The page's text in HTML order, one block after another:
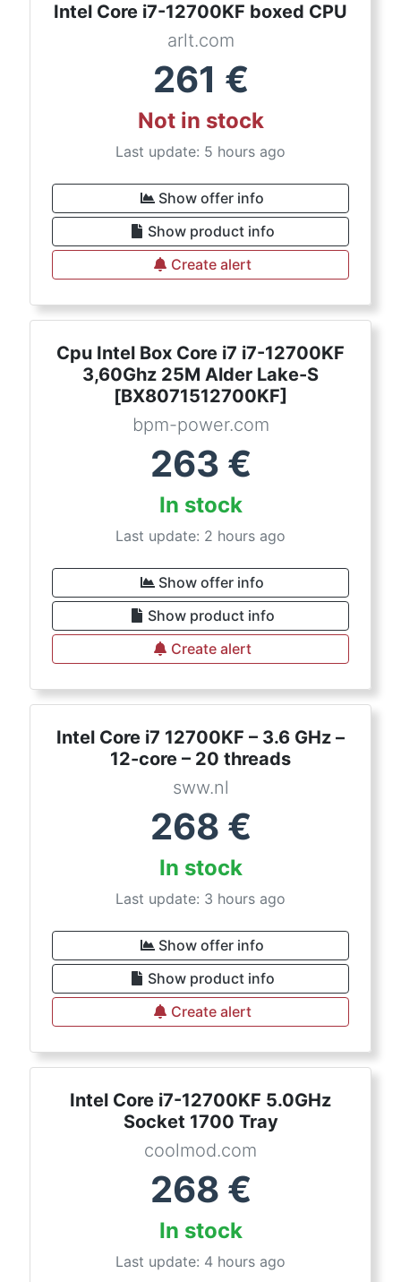
Intel Core i7-12700KF boxed CPU
arlt.com
261 €
Not in stock
Last update: 5 hours ago
Show offer info
Show product info
Create alert
Cpu Intel Box Core i7 i7-12700KF
3,60Ghz 25M Alder Lake-S
[BX8071512700KF]
bpm-power.com
263 €
In stock
Last update: 2 hours ago
Show offer info
Show product info
Create alert
Intel Core i7 12700KF – 3.6 GHz –
12-core – 20 threads
sww.nl
268 €
In stock
Last update: 3 hours ago
Show offer info
Show product info
Create alert
Intel Core i7-12700KF 5.0GHz
Socket 1700 Tray
coolmod.com
268 €
In stock
Last update: 4 hours ago